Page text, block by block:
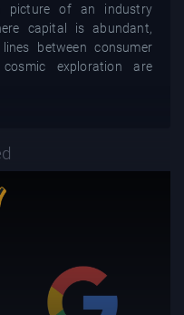
picture of an industry
capital is abundant,
between consumer
exploration are